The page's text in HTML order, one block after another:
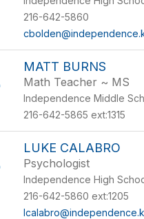
216-642-5860
MATT BURNS
Math Teacher ~ MS
Independence Middle
216-642-5865 ext:1315
LUKE CALABRO
Psychologist
Independence High
216-642-5860 ext:1205